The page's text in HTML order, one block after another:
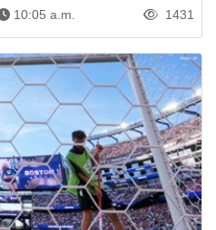
10:05 a.m. 1431